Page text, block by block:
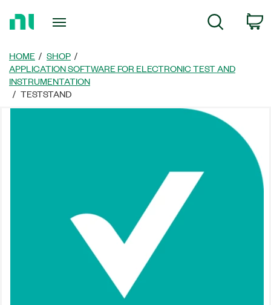
Page
Search
HOME
SHOP
APPLICATION SOFTWARE FOR ELECTRONIC TEST AND
INSTRUMENTATION
TESTSTAND